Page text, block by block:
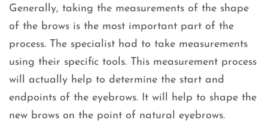
Generally, taking the measurements of the shape
of the brows is the most important part of the
process. The specialist had to take measurements
using their specific tools. This measurement process
will actually help to determine the start and
endpoints of the eyebrows. It will help to shape the
new brows on the point of natural eyebrows.